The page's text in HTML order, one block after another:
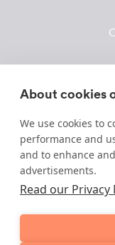
About cookies
We use cookies to
performance and
and to enhance
advertisements.
Read our Privacy